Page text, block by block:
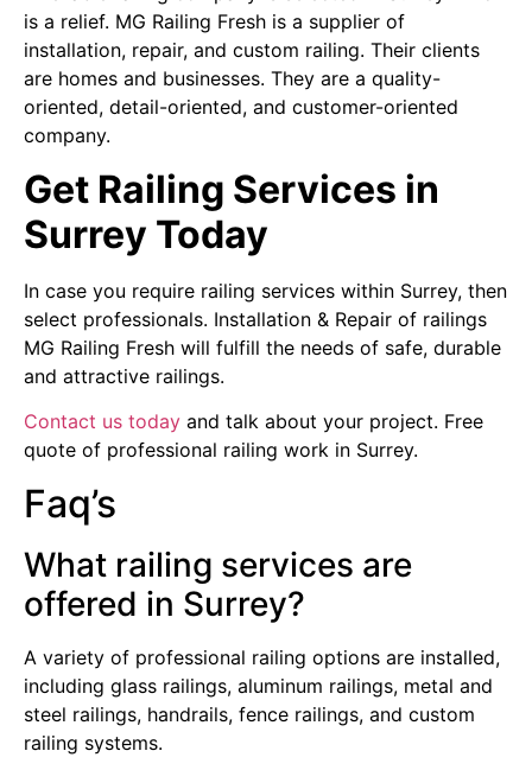
is a relief. MG Railing Fresh is a supplier of
installation, repair, and custom railing. Their clients
are homes and businesses. They are a quality-
oriented, detail-oriented, and customer-oriented
company.
Get Railing Services in
Surrey Today
In case you require railing services within Surrey, then
select professionals. Installation & Repair of railings
MG Railing Fresh will fulfill the needs of safe, durable
and attractive railings.
Contact us today and talk about your project. Free
quote of professional railing work in Surrey.
Faq’s
What railing services are
offered in Surrey?
A variety of professional railing options are installed,
including glass railings, aluminum railings, metal and
steel railings, handrails, fence railings, and custom
railing systems.